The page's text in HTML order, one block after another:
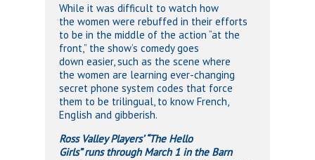
While it was difficult to watch how
the women were rebuffed in their efforts
to be in the middle of the action “at the
front,” the show’s comedy goes
down easier, such as the scene where
the women are learning ever-changing
secret phone system codes that force
them to be trilingual, to know French,
English and gibberish.
Ross Valley Players’ “The Hello
Girls” runs through March 1 in the Barn